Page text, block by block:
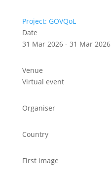
Project: GOVQoL
Date
31 Mar 2026 - 31 Mar 2026
Venue
Virtual event
Organiser
Country
First image